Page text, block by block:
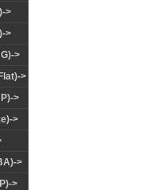
>
>
>
>
>
>
>
>